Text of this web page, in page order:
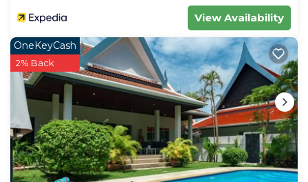
View Availability
OneKeyCash
2% Back